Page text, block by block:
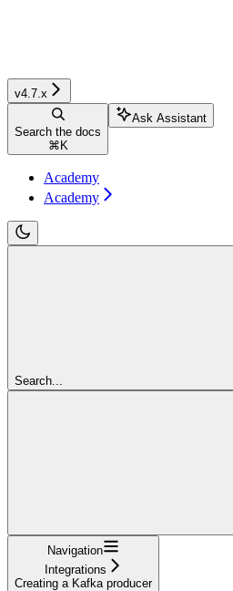
v4.7.x
Search the docs
⌘ K
Ask Assistant
Academy
Academy
Search...
Navigation
Integrations
Creating a Kafka producer